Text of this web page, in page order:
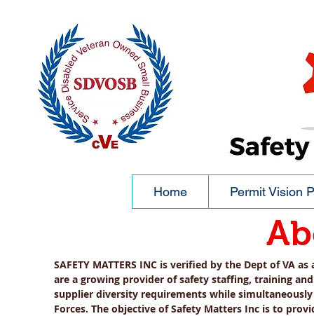
Home Permit Vision
SAFETY MATTERS INC is verified by the Dept of VA
are a growing provider of safety staffing, training
supplier diversity requirements while
Forces. The objective of Safety Matters Inc is to